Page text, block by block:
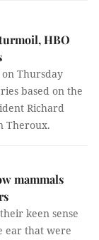
HBO
on Thursday
based on the
Richard
Theroux.
mammals
keen sense
ear that were